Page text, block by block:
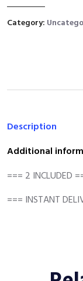
Category:
Description
Additional
=== 2 INCLUDED
=== INSTANT